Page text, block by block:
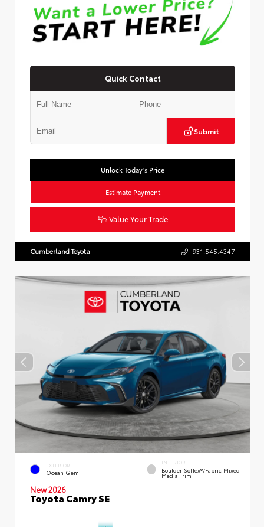
Quick Contact
Submit
Unlock Today’s Price
Estimate Payment
Value Your Trade
Cumberland Toyota 931.545.4347
EXTERIOR
Ocean Gem
INTERIOR
Boulder SofTex®/fabric Mixed
Media Trim
New 2026
Toyota Camry SE